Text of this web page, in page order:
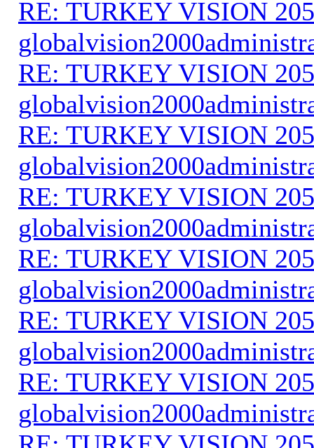
RE: TURKEY VISION
RE: TURKEY VISION
RE: TURKEY VISION
RE: TURKEY VISION
RE: TURKEY VISION
RE: TURKEY VISION
RE: TURKEY VISION